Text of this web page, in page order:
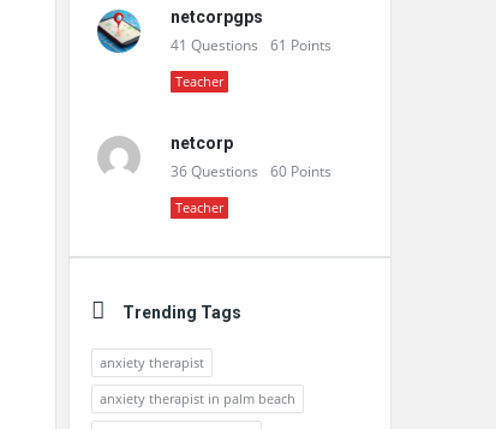
netcorpgps
41 Questions 61 Points
Teacher
netcorp
36Questions 60 Points
Teacher
Trending Tags
anxiety therapist
anxiety therapist in palm beach